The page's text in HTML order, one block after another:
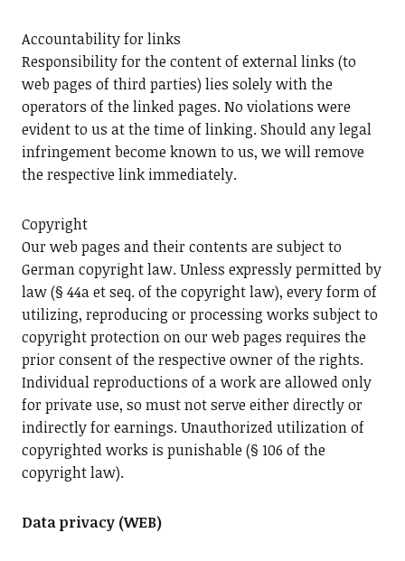
Accountability for links
Responsibility for the content of external links (to
web pages of third parties) lies solely with the
operators of the linked pages. No violations were
evident to us at the time of linking. Should any legal
infringement become known to us, we will remove
the respective link immediately.
Copyright
Our web pages and their contents are subject to
German copyright law. Unless expressly permitted by
law (§ 44a et seq. of the copyright law), every form of
utilizing, reproducing or processing works subject to
copyright protection on our web pages requires the
prior consent of the respective owner of the rights.
Individual reproductions of a work are allowed only
for private use, so must not serve either directly or
indirectly for earnings. Unauthorized utilization of
copyrighted works is punishable (§ 106 of the
copyright law).
Data privacy (WEB)